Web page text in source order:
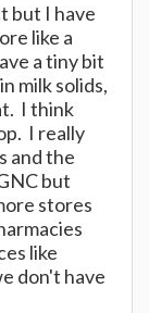
but I have
like a
a tiny bit
milk solids,
I think
I really
and the
but
stores
like
don't have